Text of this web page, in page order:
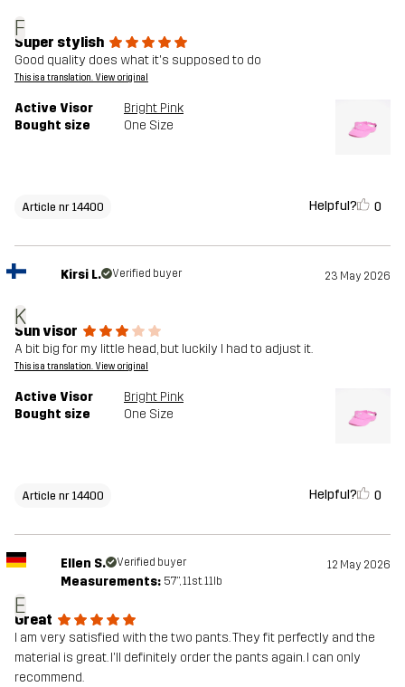
F
Super stylish
Good quality does what it's supposed to do
This is a translation. View original
Active Visor
Bright Pink
Bought size
One Size
Article nr 14400 Helpful? 0
K
Kirsi L. Verified buyer 23 May 2026
Sun visor
A bit big for my little head, but luckily I had to adjust it.
This is a translation. View original
Active Visor
Bright Pink
Bought size
One Size
Article nr 14400 Helpful? 0
E
Ellen S. Verified buyer 12 May 2026
Measurements: 5'7", 11st. 11lb
Great
I am very satisfied with the two pants. They fit perfectly and the
material is great. I'll definitely order the pants again. I can only
recommend.